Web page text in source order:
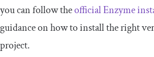
you can follow theofficial Enzyme
guidance on how to install the right
project.